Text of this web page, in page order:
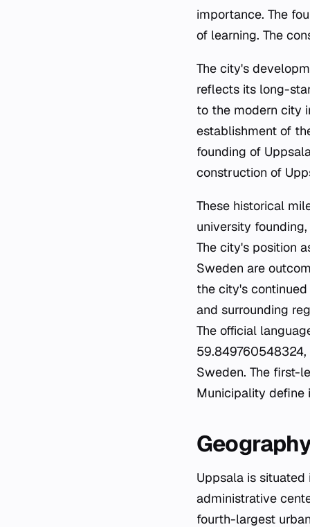
importance. The
of learning. The
The city's
reflects its long-
to the modern city
establishment of
founding of
construction of
These historical
university
The city's position
Sweden are
the city's
and surrounding
The official
59.849760548324,
Sweden. The first-
Municipality define
Uppsala is
administrative
fourth-largest